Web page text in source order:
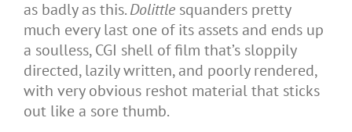
as badly as this.Dolittle squanders pretty
much every last one of its assets and ends up
a soulless, CGI shell of film that’s sloppily
directed, lazily written, and poorly rendered,
with very obvious reshot material that sticks
out like a sore thumb.